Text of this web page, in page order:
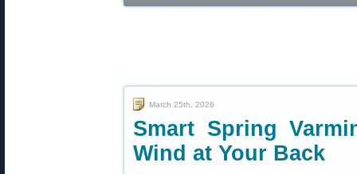
March 25th, 2026
Smart Spring
Wind at Your Back